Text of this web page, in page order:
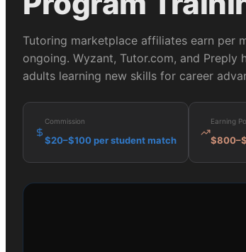
Tutoring marketplace affiliates earn per
ongoing. Wyzant, Tutor.com, and
adults learning new skills for career
Commission
$20–$100 per student match
Earning